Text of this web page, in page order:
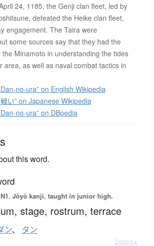
24, 1185, the Genji clan fleet, led by
defeated the Heike clan fleet,
engagement. The Taira were
some sources say that they had the
Minamoto in understanding the tides
area, as well as naval combat tactics in
no-ura” on English Wikipedia
い” on Japanese Wikipedia
no-ura” on DBpedia
this word.
Jōyō kanji, taught in junior high.
stage, rostrum, terrace
ン、 タン
Details ▸